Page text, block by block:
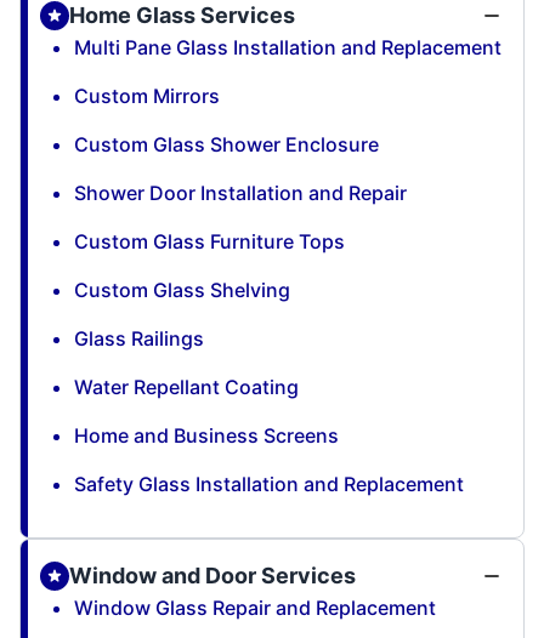
Home Glass Services
Multi Pane Glass Installation and Replacement
Custom Mirrors
Custom Glass Shower Enclosure
Shower Door Installation and Repair
Custom Glass Furniture Tops
Custom Glass Shelving
Glass Railings
Water Repellant Coating
Home and Business Screens
Safety Glass Installation and Replacement
Window and Door Services
Window Glass Repair and Replacement